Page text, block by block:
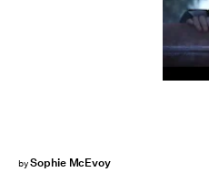
bySophie McEvoy